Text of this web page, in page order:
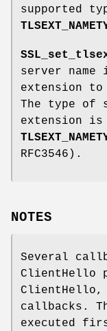
supported
server
extension
The type of
extension
RFC3546).
NOTES
Several
ClientHello
ClientHello,
callbacks.
executed